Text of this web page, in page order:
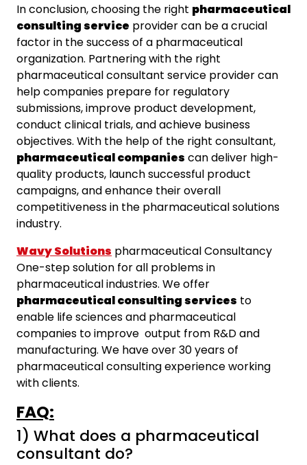
In conclusion, choosing the right pharmaceutical
consulting service provider can be a crucial
factor in the success of a pharmaceutical
organization. Partnering with the right
pharmaceutical consultant service provider can
help companies prepare for regulatory
submissions, improve product development,
conduct clinical trials, and achieve business
objectives. With the help of the right consultant,
pharmaceutical companies can deliver high-
quality products, launch successful product
campaigns, and enhance their overall
competitiveness in the pharmaceutical solutions
industry.
Wavy Solutions pharmaceutical Consultancy
One-step solution for all problems in
pharmaceutical industries. We offer
pharmaceutical consulting services to
enable life sciences and pharmaceutical
companies to improve output from R&D and
manufacturing. We have over 30 years of
pharmaceutical consulting experience working
with clients.
FAQ:
1) What does a pharmaceutical
consultant do?